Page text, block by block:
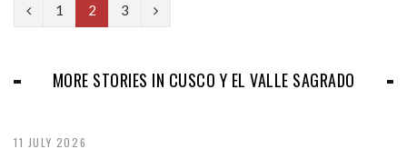
P
i
1 2 3
N
x
MORE STORIES IN CUSCO Y EL VALLE SAGRADO
11 JULY 2026